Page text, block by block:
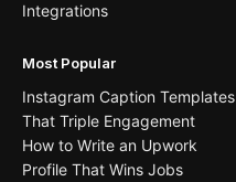
Integrations
Most Popular
Instagram Caption Templates
That Triple Engagement
How to Write an Upwork
Profile That Wins Jobs